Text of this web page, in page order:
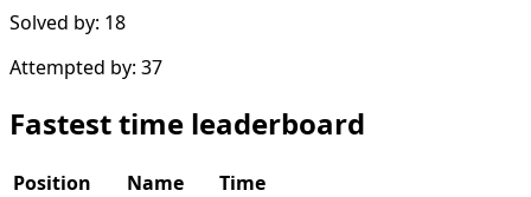
Solved by: 18
Attempted by: 37
Fastest time leaderboard
Position Name
Time